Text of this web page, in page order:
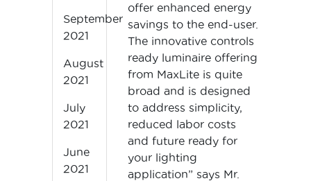
offer enhanced energy
savings to the end-user.
The innovative controls
ready luminaire offering
from MaxLite is quite
broad and is designed
to address simplicity,
reduced labor costs
and future ready for
your lighting
application” says Mr.
September
2021
August
2021
July
2021
June
2021